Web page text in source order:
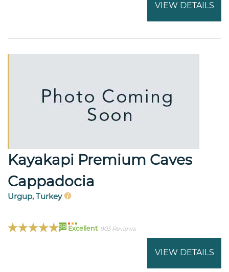
VIEW DETAILS
Kayakapi Premium Caves
Cappadocia
Urgup, Turkey
98 Excellent 903 Reviews
VIEW DETAILS